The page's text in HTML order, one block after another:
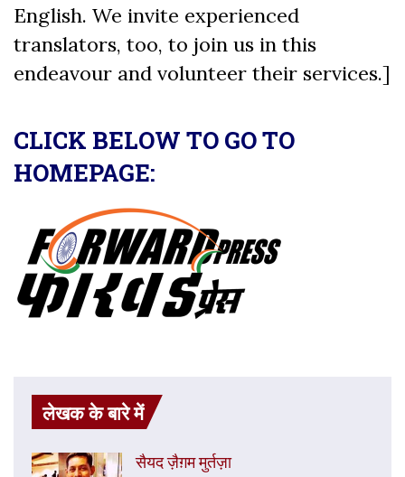
English. We invite experienced
translators, too, to join us in this
endeavour and volunteer their services.]
CLICK BELOW TO GO TO
HOMEPAGE:
लेखक के बारे में
सैयद ज़ैग़म मुर्तज़ा